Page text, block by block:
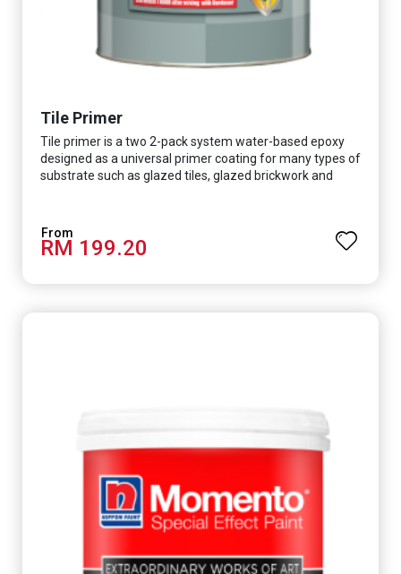
Tile Primer
Tile primer is a two 2-pack system water-based epoxy
designed as a universal primer coating for many types of
substrate such as glazed tiles, glazed brickwork and
RM 199.20